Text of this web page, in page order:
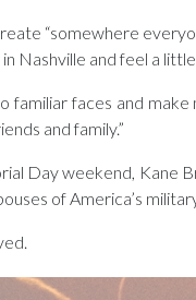
“somewhere
Nashville and feel a
familiar faces and
and family.”
Day weekend, Kane
of America’s